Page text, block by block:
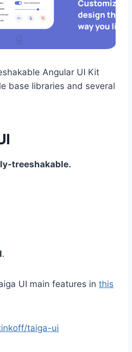
Angular UI Kit
base libraries and several
treeshakable.
.
UI main features in this
taiga-ui